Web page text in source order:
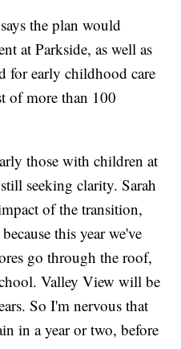
the plan would
at Parkside, as well as
for early childhood care
of more than 100
those with children at
seeking clarity. Sarah
of the transition,
this year we've
go through the roof,
Valley View will be
So I'm nervous that
in a year or two, before